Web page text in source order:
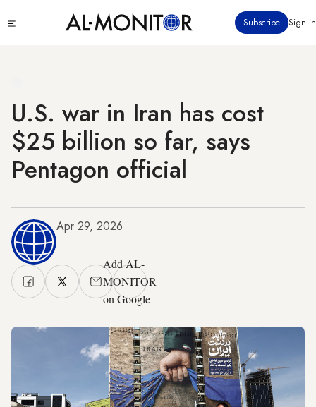
to
Subscribe Sign in
U.S. war in Iran has cost
$25 billion so far, says
Pentagon official
Apr 29, 2026
Add AL-
MONITOR
on Google